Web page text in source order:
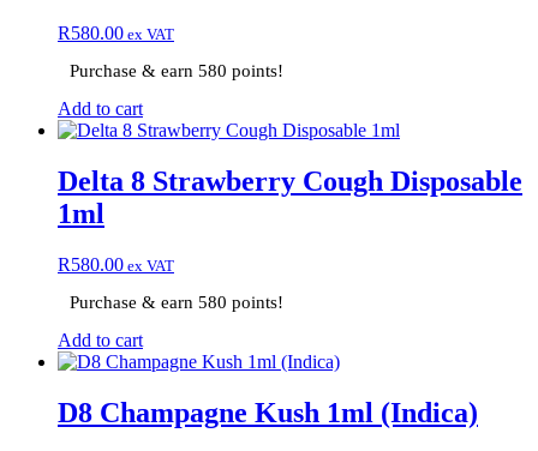
R580.00 ex VAT
Purchase & earn 580 points!
Add to cart
Delta 8 Strawberry Cough Disposable
1ml
R580.00 ex VAT
Purchase & earn 580 points!
Add to cart
D8 Champagne Kush 1ml (Indica)